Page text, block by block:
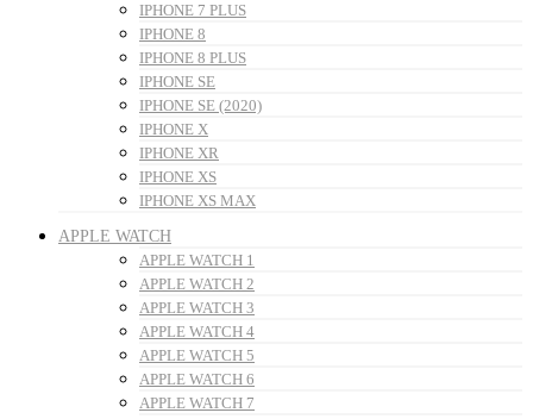
IPHONE 7 PLUS
IPHONE 8
IPHONE 8 PLUS
IPHONE SE
IPHONE SE (2020)
IPHONE X
IPHONE XR
IPHONE XS
IPHONE XS MAX
APPLE WATCH
APPLE WATCH 1
APPLE WATCH 2
APPLE WATCH 3
APPLE WATCH 4
APPLE WATCH 5
APPLE WATCH 6
APPLE WATCH 7